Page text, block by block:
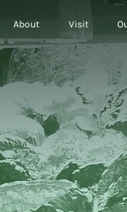
About Visit